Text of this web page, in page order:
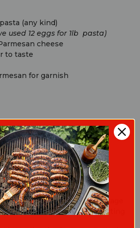
(any kind)
used 12 eggs for 1lb pasta)
cheese
to taste
for garnish
Cooking Guide
to instructions on package
in a pan (5 minutes until starting